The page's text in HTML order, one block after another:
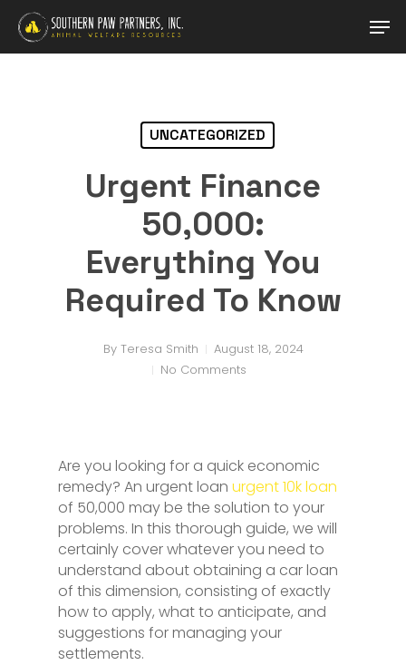
Skip
main
UNCATEGORIZED
Urgent Finance
50,000:
Everything You
Required To Know
By Teresa Smith
August 18, 2024
No Comments
Are you looking for a quick economic
remedy? An urgent loan urgent 10k loan
of 50,000 may be the solution to your
problems. In this thorough guide, we will
certainly cover whatever you need to
understand about obtaining a car loan
of this dimension, consisting of exactly
how to apply, what to anticipate, and
suggestions for managing your
settlements.
Close